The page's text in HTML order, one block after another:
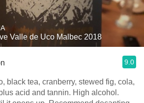
Valle de Uco Malbec 2018
9.0
black tea, cranberry, stewed fig, cola,
acid and tannin. High alcohol.